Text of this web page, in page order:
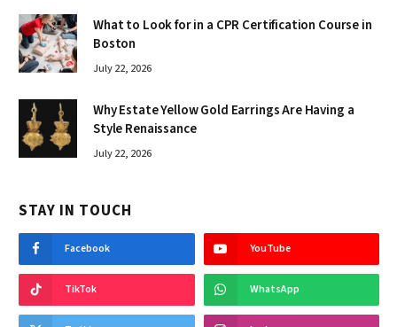
What to Look for in a CPR Certification Course in
Boston
July 22, 2026
Why Estate Yellow Gold Earrings Are Having a
Style Renaissance
July 22, 2026
STAY IN TOUCH
Facebook YouTube
TikTok WhatsApp